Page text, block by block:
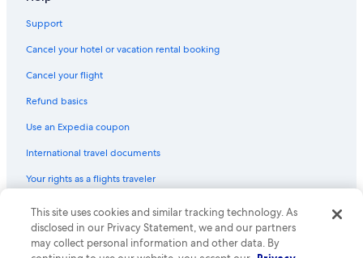
Support
Cancel your hotel or vacation rental booking
Cancel your flight
Refund basics
Use an Expedia coupon
International travel documents
Your rights as a flights traveler
© 2026 Expedia, Inc., an Expedia Group company. All rights reserved.
Expedia and the Expedia Logo are trademarks or registered trademarks
of Expedia, Inc. CST# 2029030-50.
This site uses cookies and similar tracking technology. As
disclosed in our Privacy Statement, we and our partners
may collect personal information and other data. By